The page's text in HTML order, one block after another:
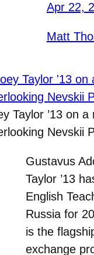
Apr 22,
Matt
Taylor ’13 on
Nevskii
Gustavus
Taylor ’13
English
Russia for
is the
exchange